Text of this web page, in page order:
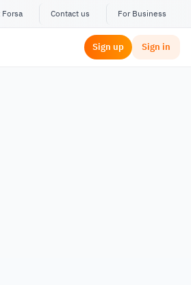
Contact us For Business
Sign up Sign in